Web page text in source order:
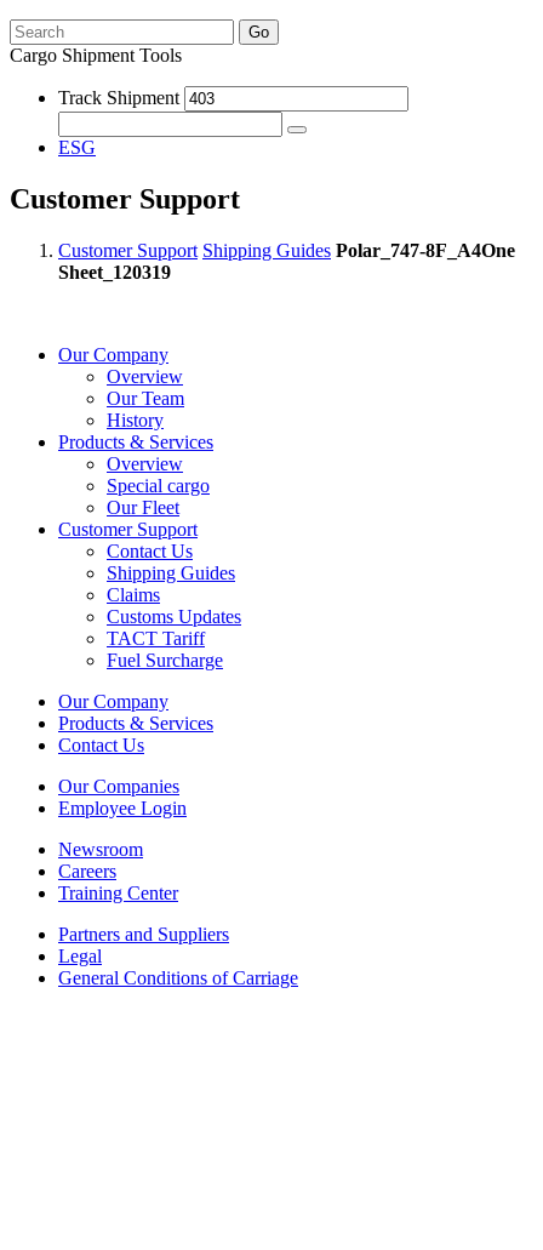
Go
Cargo Shipment Tools
Track Shipment
ESG
Customer Support
Customer Support Shipping Guides Polar_747-8F_A4One
Sheet_120319
Our Company
Overview
Our Team
History
Products & Services
Overview
Special cargo
Our Fleet
Customer Support
Contact Us
Shipping Guides
Claims
Customs Updates
TACT Tariff
Fuel Surcharge
Our Company
Products & Services
Contact Us
Our Companies
Employee Login
Newsroom
Careers
Training Center
Partners and Suppliers
Legal
General Conditions of Carriage